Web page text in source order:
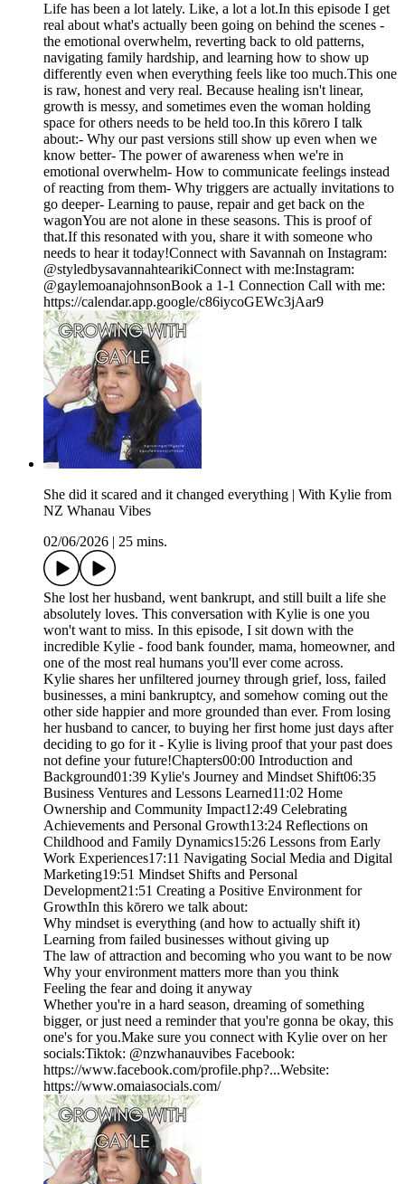
Life has been a lot lately. Like, a lot a lot.In this episode I get
real about what's actually been going on behind the scenes -
the emotional overwhelm, reverting back to old patterns,
navigating family hardship, and learning how to show up
differently even when everything feels like too much.This one
is raw, honest and very real. Because healing isn't linear,
growth is messy, and sometimes even the woman holding
space for others needs to be held too.In this kōrero I talk
about:- Why our past versions still show up even when we
know better- The power of awareness when we're in
emotional overwhelm- How to communicate feelings instead
of reacting from them- Why triggers are actually invitations to
go deeper- Learning to pause, repair and get back on the
wagonYou are not alone in these seasons. This is proof of
that.If this resonated with you, share it with someone who
needs to hear it today!Connect with Savannah on Instagram:
@styledbysavannahtearikiConnect with me:Instagram:
@gaylemoanajohnsonBook a 1-1 Connection Call with me:
https://calendar.app.google/c86iycoGEWc3jAar9
She did it scared and it changed everything | With Kylie from
NZ Whanau Vibes
02/06/2026
25 mins.
She lost her husband, went bankrupt, and still built a life she
absolutely loves. This conversation with Kylie is one you
won't want to miss. In this episode, I sit down with the
incredible Kylie - food bank founder, mama, homeowner, and
one of the most real humans you'll ever come across.
Kylie shares her unfiltered journey through grief, loss, failed
businesses, a mini bankruptcy, and somehow coming out the
other side happier and more grounded than ever. From losing
her husband to cancer, to buying her first home just days after
deciding to go for it - Kylie is living proof that your past does
not define your future!Chapters00:00 Introduction and
Background01:39 Kylie's Journey and Mindset Shift06:35
Business Ventures and Lessons Learned11:02 Home
Ownership and Community Impact12:49 Celebrating
Achievements and Personal Growth13:24 Reflections on
Childhood and Family Dynamics15:26 Lessons from Early
Work Experiences17:11 Navigating Social Media and Digital
Marketing19:51 Mindset Shifts and Personal
Development21:51 Creating a Positive Environment for
GrowthIn this kōrero we talk about:
Why mindset is everything (and how to actually shift it)
Learning from failed businesses without giving up
The law of attraction and becoming who you want to be now
Why your environment matters more than you think
Feeling the fear and doing it anyway
Whether you're in a hard season, dreaming of something
bigger, or just need a reminder that you're gonna be okay, this
one's for you.Make sure you connect with Kylie over on her
socials:Tiktok: @nzwhanauvibes Facebook:
https://www.facebook.com/profile.php?...Website:
https://www.omaiasocials.com/